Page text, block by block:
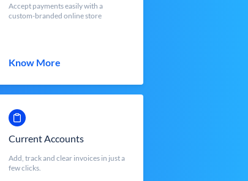
Accept payments easily with a
custom-branded online store
Know More
Current Accounts
Add, track and clear invoices in just a
few clicks.